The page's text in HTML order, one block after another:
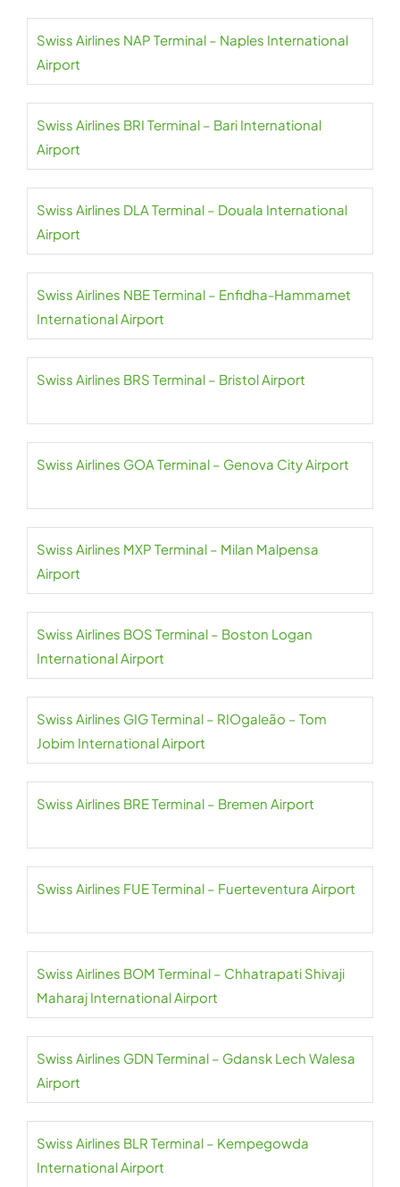
Swiss Airlines NAP Terminal – Naples International
Airport
Swiss Airlines BRI Terminal – Bari International
Airport
Swiss Airlines DLA Terminal – Douala International
Airport
Swiss Airlines NBE Terminal – Enfidha-Hammamet
International Airport
Swiss Airlines BRS Terminal – Bristol Airport
Swiss Airlines GOA Terminal – Genova City Airport
Swiss Airlines MXP Terminal – Milan Malpensa
Airport
Swiss Airlines BOS Terminal – Boston Logan
International Airport
Swiss Airlines GIG Terminal – RIOgaleão – Tom
Jobim International Airport
Swiss Airlines BRE Terminal – Bremen Airport
Swiss Airlines FUE Terminal – Fuerteventura Airport
Swiss Airlines BOM Terminal – Chhatrapati Shivaji
Maharaj International Airport
Swiss Airlines GDN Terminal – Gdansk Lech Walesa
Airport
Swiss Airlines BLR Terminal – Kempegowda
International Airport